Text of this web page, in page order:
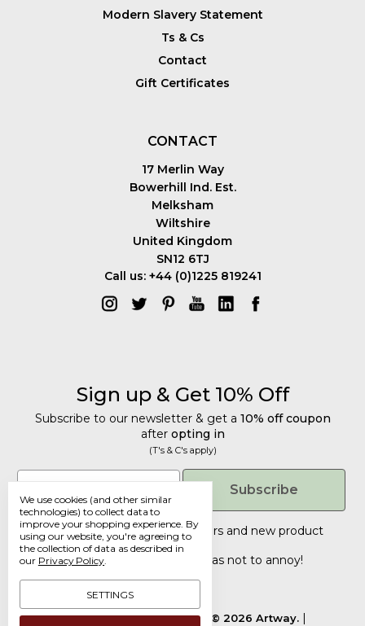
Modern Slavery Statement
Ts & Cs
Contact
Gift Certificates
CONTACT
17 Merlin Way
Bowerhill Ind. Est.
Melksham
Wiltshire
United Kingdom
SN12 6TJ
Call us: +44 (0)1225 819241
Sign up & Get 10% Off
Subscribe to our newsletter & get a 10% off coupon
after opting in
(T's & C's apply)
Email
Subscribe
Tailored discounts, special offers and new product
details
Deliberately infrequent so as not to annoy!
Manage Cookie Settings. © 2026 Artway.
We use cookies (and other similar
technologies) to collect data to
improve your shopping experience. By
using our website, you're agreeing to
the collection of data as described in
our Privacy Policy.
SETTINGS
Get 10% Off
Subscribe to our newsletter & get a
10% off coupon after opting in
(T's & C's apply)
Email